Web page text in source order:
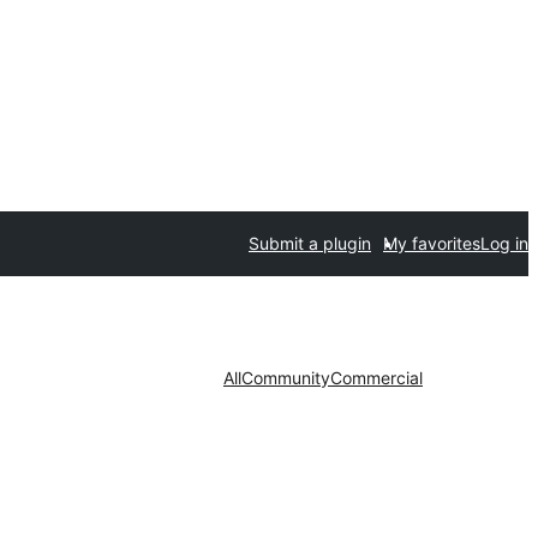
Submit a plugin My favoritesLog in
AllCommunityCommercial